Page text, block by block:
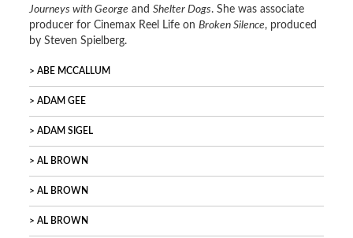
Journeys with George and Shelter Dogs. She was associate
producer for Cinemax Reel Life on Broken Silence, produced
by Steven Spielberg.
ABE MCCALLUM
ADAM GEE
ADAM SIGEL
AL BROWN
AL BROWN
AL BROWN